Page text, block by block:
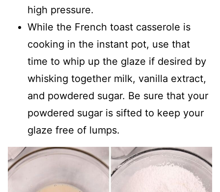
high pressure.
While the French toast casserole is
cooking in the instant pot, use that
time to whip up the glaze if desired by
whisking together milk, vanilla extract,
and powdered sugar. Be sure that your
powdered sugar is sifted to keep your
glaze free of lumps.